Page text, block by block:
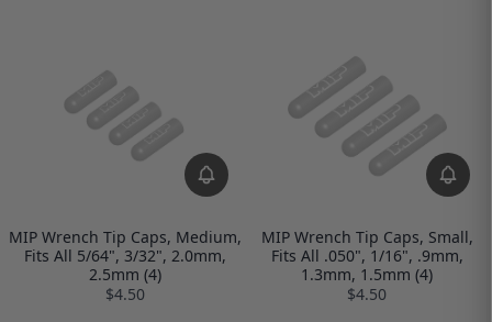
MIP Wrench Tip Caps, Medium,
Fits All 5/64", 3/32", 2.0mm,
2.5mm (4)
$4.50
MIP Wrench Tip Caps, Small,
Fits All .050", 1/16", .9mm,
1.3mm, 1.5mm (4)
$4.50